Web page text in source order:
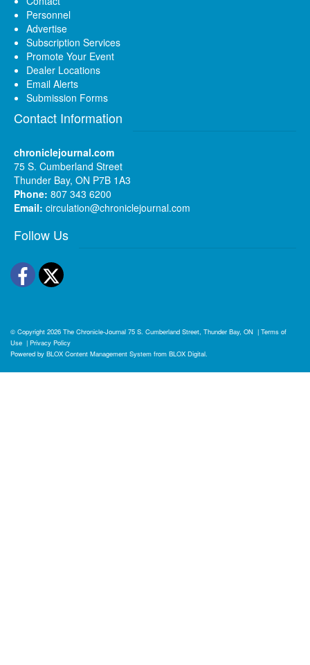
Personnel
Advertise
Subscription Services
Promote Your Event
Dealer Locations
Email Alerts
Submission Forms
Contact Information
chroniclejournal.com
75 S. Cumberland Street
Thunder Bay, ON P7B 1A3
Phone: 807 343 6200
Email: circulation@chroniclejournal.com
Follow Us
Facebook
Twitter
© Copyright 2026 The Chronicle-Journal 75 S. Cumberland Street, Thunder Bay, ON | Terms of
Use | Privacy Policy
Powered by BLOX Content Management System from BLOX Digital